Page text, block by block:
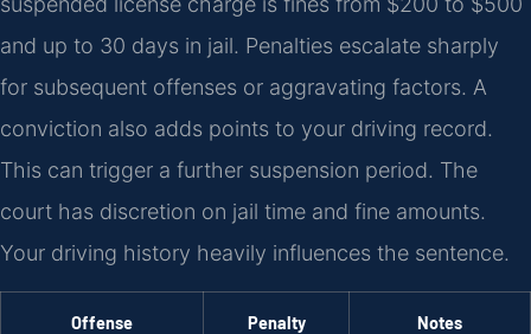
and up to 30 days in jail. Penalties escalate sharply
for subsequent offenses or aggravating factors. A
conviction also adds points to your driving record.
This can trigger a further suspension period. The
court has discretion on jail time and fine amounts.
Your driving history heavily influences the sentence.
Offense Penalty Notes